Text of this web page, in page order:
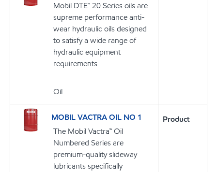
Mobil DTE™ 20 Series oils are
supreme performance anti-
wear hydraulic oils designed
to satisfy a wide range of
hydraulic equipment
requirements
Oil
MOBIL VACTRA OIL NO 1
The Mobil Vactra™ Oil
Numbered Series are
premium-quality slideway
lubricants specifically
Product